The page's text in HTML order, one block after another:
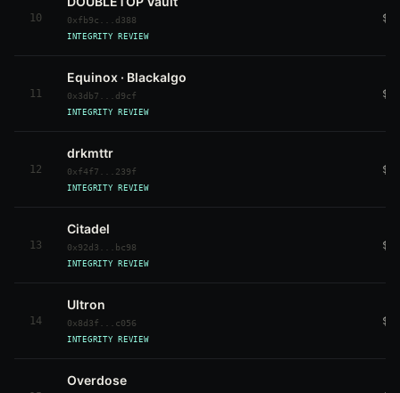
10 0xfb9c...d388
INTEGRITY REVIEW
11
Equinox · Blackalgo
0x3db7...d9cf
INTEGRITY REVIEW
12
drkmttr
0xf4f7...239f
INTEGRITY REVIEW
13
Citadel
0x92d3...bc98
INTEGRITY REVIEW
14
Ultron
0x8d3f...c056
INTEGRITY REVIEW
Overdose